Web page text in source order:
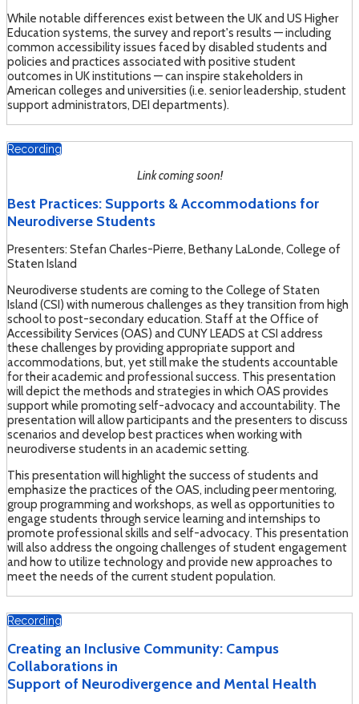
While notable differences exist between the UK and US Higher
Education systems, the survey and report's results — including
common accessibility issues faced by disabled students and
policies and practices associated with positive student
outcomes in UK institutions — can inspire stakeholders in
American colleges and universities (i.e. senior leadership, student
support administrators, DEI departments).
Recording
Link coming soon!
Best Practices: Supports & Accommodations for
Neurodiverse Students
Presenters: Stefan Charles-Pierre, Bethany LaLonde, College of
Staten Island
Neurodiverse students are coming to the College of Staten
Island (CSI) with numerous challenges as they transition from high
school to post-secondary education. Staff at the Office of
Accessibility Services (OAS) and CUNY LEADS at CSI address
these challenges by providing appropriate support and
accommodations, but, yet still make the students accountable
for their academic and professional success. This presentation
will depict the methods and strategies in which OAS provides
support while promoting self-advocacy and accountability. The
presentation will allow participants and the presenters to discuss
scenarios and develop best practices when working with
neurodiverse students in an academic setting.
This presentation will highlight the success of students and
emphasize the practices of the OAS, including peer mentoring,
group programming and workshops, as well as opportunities to
engage students through service learning and internships to
promote professional skills and self-advocacy. This presentation
will also address the ongoing challenges of student engagement
and how to utilize technology and provide new approaches to
meet the needs of the current student population.
Recording
Creating an Inclusive Community: Campus
Collaborations in
Support of Neurodivergence and Mental Health